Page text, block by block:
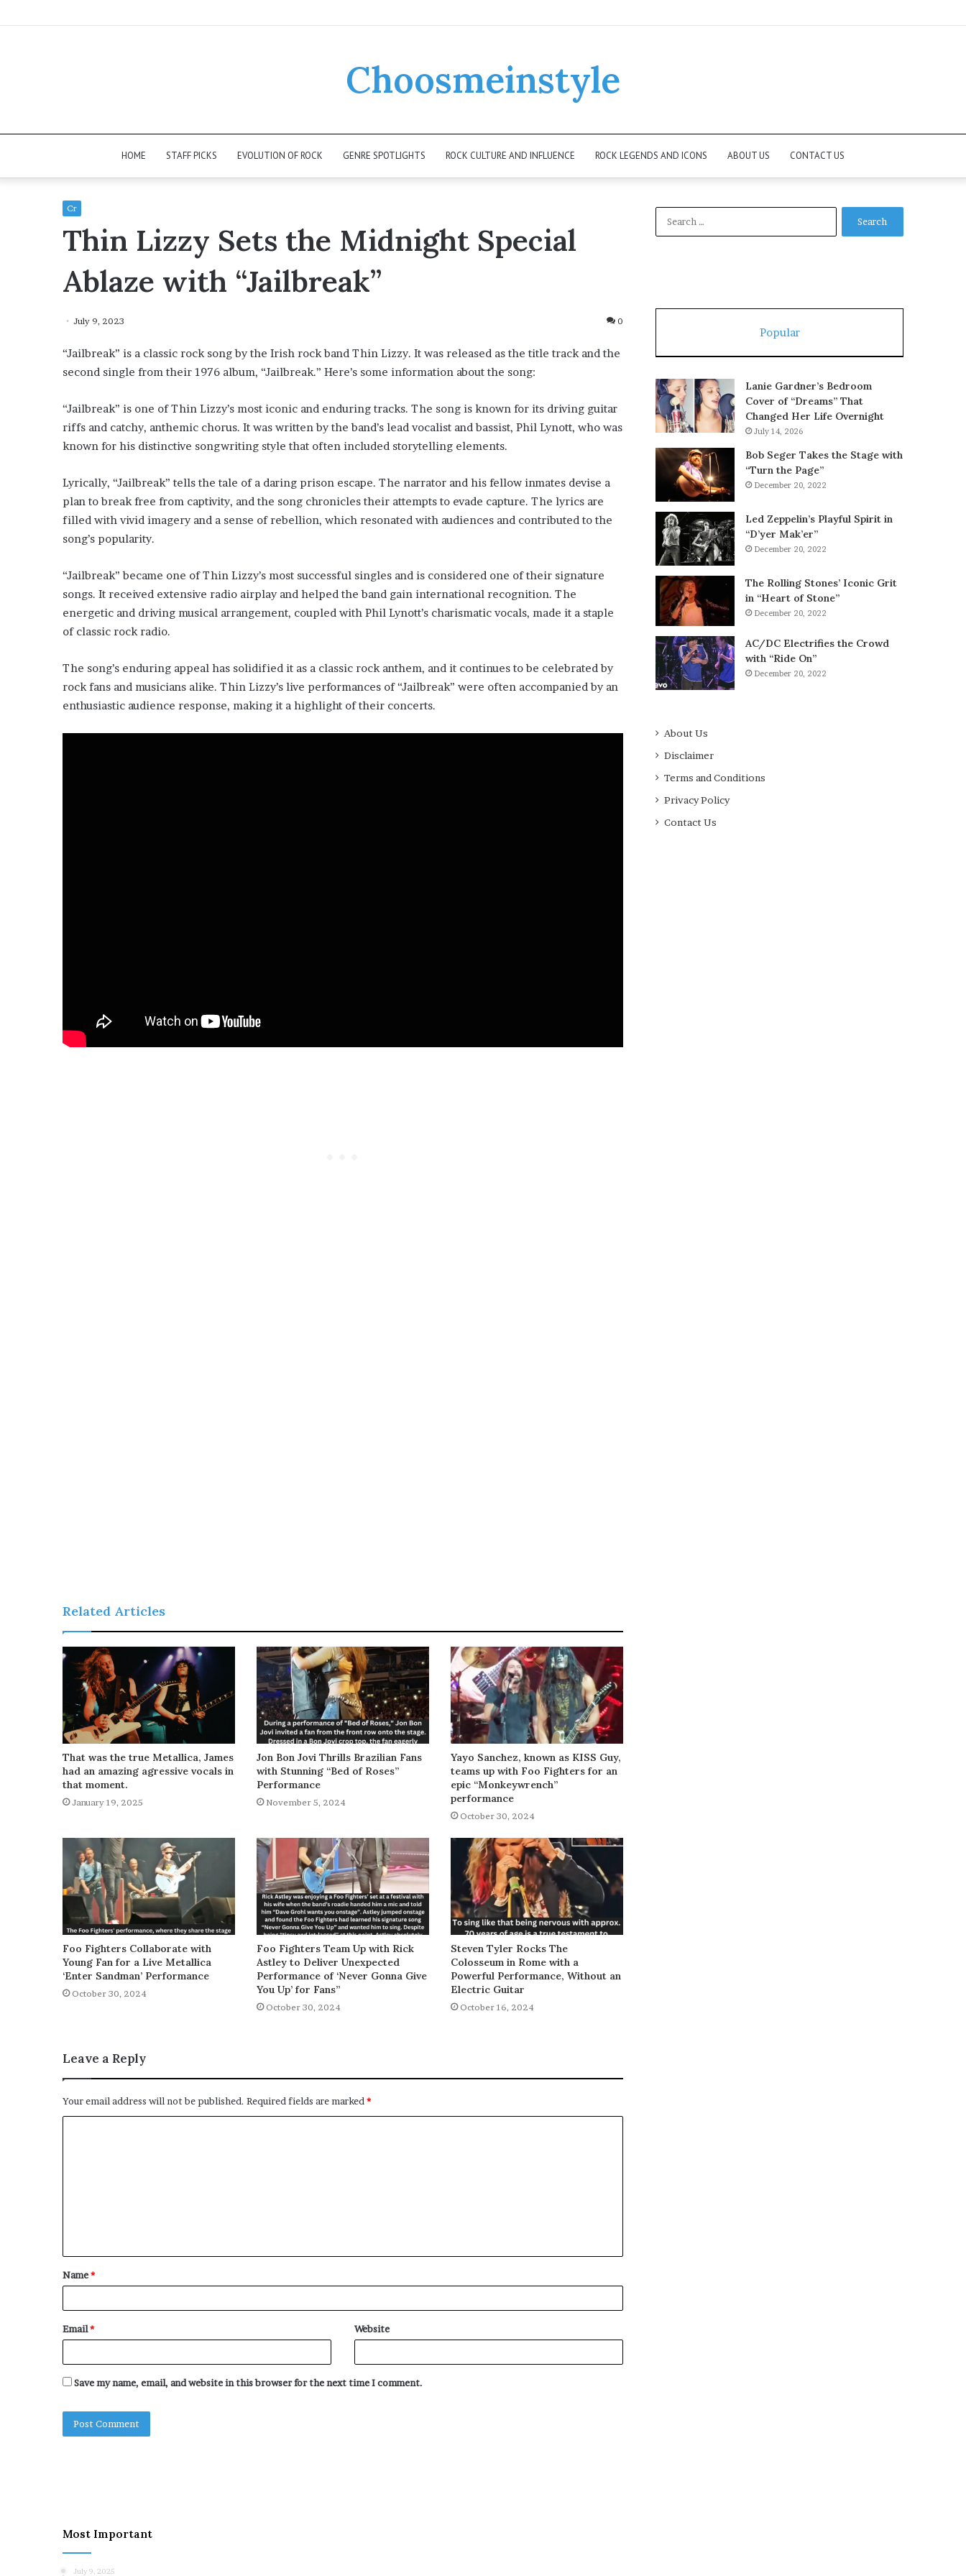
Choosmeinstyle
HOME STAFF PICKS EVOLUTION OF ROCK GENRE SPOTLIGHTS ROCK CULTURE AND INFLUENCE ROCK LEGENDS AND ICONS ABOUT US CONTACT US
Cr
Thin Lizzy Sets the Midnight Special
Ablaze with “Jailbreak”
July 9, 2023 0
“Jailbreak” is a classic rock song by the Irish rock band Thin Lizzy. It was released as the title track and the
second single from their 1976 album, “Jailbreak.” Here’s some information about the song:
“Jailbreak” is one of Thin Lizzy’s most iconic and enduring tracks. The song is known for its driving guitar
riffs and catchy, anthemic chorus. It was written by the band’s lead vocalist and bassist, Phil Lynott, who was
known for his distinctive songwriting style that often included storytelling elements.
Lyrically, “Jailbreak” tells the tale of a daring prison escape. The narrator and his fellow inmates devise a
plan to break free from captivity, and the song chronicles their attempts to evade capture. The lyrics are
filled with vivid imagery and a sense of rebellion, which resonated with audiences and contributed to the
song’s popularity.
“Jailbreak” became one of Thin Lizzy’s most successful singles and is considered one of their signature
songs. It received extensive radio airplay and helped the band gain international recognition. The
energetic and driving musical arrangement, coupled with Phil Lynott’s charismatic vocals, made it a staple
of classic rock radio.
The song’s enduring appeal has solidified it as a classic rock anthem, and it continues to be celebrated by
rock fans and musicians alike. Thin Lizzy’s live performances of “Jailbreak” were often accompanied by an
enthusiastic audience response, making it a highlight of their concerts.
Related Articles
That was the true Metallica, James
had an amazing agressive vocals in
that moment.
January 19, 2025
Jon Bon Jovi Thrills Brazilian Fans
with Stunning “Bed of Roses”
Performance
November 5, 2024
Yayo Sanchez, known as KISS Guy,
teams up with Foo Fighters for an
epic “Monkeywrench”
performance
October 30, 2024
Foo Fighters Collaborate with
Young Fan for a Live Metallica
‘Enter Sandman’ Performance
October 30, 2024
Foo Fighters Team Up with Rick
Astley to Deliver Unexpected
Performance of ‘Never Gonna Give
You Up’ for Fans”
October 30, 2024
Steven Tyler Rocks The
Colosseum in Rome with a
Powerful Performance, Without an
Electric Guitar
October 16, 2024
Leave a Reply
Your email address will not be published. Required fields are marked*
t
*
Name*
Email* Website
Save my name, email, and website in this browser for the next time I comment.
Popular
Lanie Gardner’s Bedroom
Cover of “Dreams” That
Changed Her Life Overnight
July 14, 2026
Bob Seger Takes the Stage with
“Turn the Page”
December 20, 2022
Led Zeppelin’s Playful Spirit in
“D’yer Mak’er”
December 20, 2022
The Rolling Stones’ Iconic Grit
in “Heart of Stone”
December 20, 2022
AC/DC Electrifies the Crowd
with “Ride On”
December 20, 2022
About Us
Disclaimer
Terms and Conditions
Privacy Policy
Contact Us
Most Important
July 9, 2025